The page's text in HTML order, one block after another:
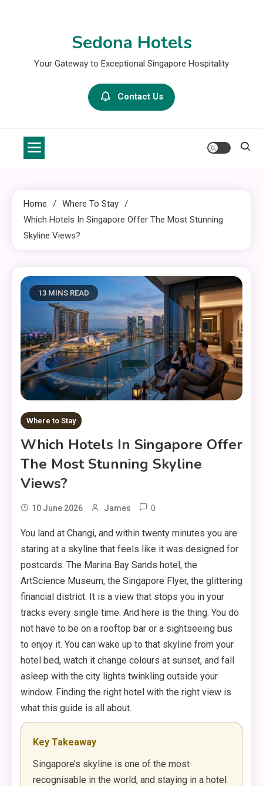
Sedona Hotels
Your Gateway to Exceptional Singapore Hospitality
Contact Us
Home
Where To Stay
Which Hotels In Singapore Offer The Most Stunning
Skyline Views?
13 MINS READ
Where to Stay
Which Hotels In Singapore Offer
The Most Stunning Skyline
Views?
10 June 2026 James 0
You land at Changi, and within twenty minutes you are
staring at a skyline that feels like it was designed for
postcards. The Marina Bay Sands hotel, the
ArtScience Museum, the Singapore Flyer, the glittering
financial district. It is a view that stops you in your
tracks every single time. And here is the thing. You do
not have to be on a rooftop bar or a sightseeing bus
to enjoy it. You can wake up to that skyline from your
hotel bed, watch it change colours at sunset, and fall
asleep with the city lights twinkling outside your
window. Finding the right hotel with the right view is
what this guide is all about.
Key Takeaway
Singapore’s skyline is one of the most
recognisable in the world, and staying in a hotel